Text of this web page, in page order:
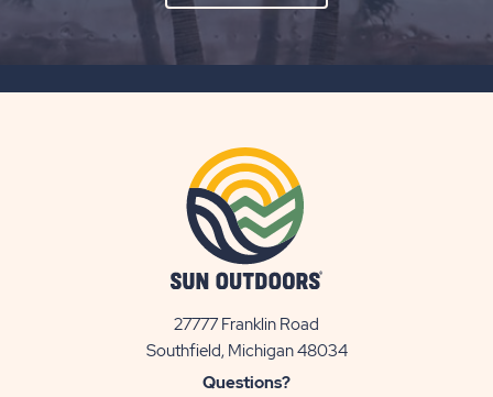
ON
27777 Franklin Road
Southfield, Michigan 48034View
Questions?